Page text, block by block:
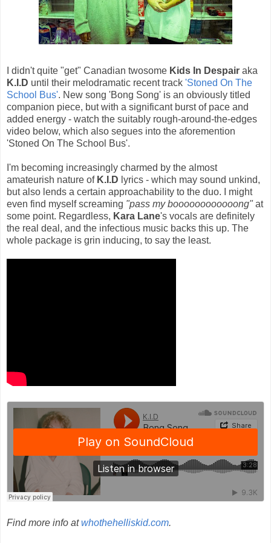
I didn't quite "get" Canadian twosome Kids In Despair aka
K.I.D until their melodramatic recent track 'Stoned On The
School Bus'. New song 'Bong Song' is an obviously titled
companion piece, but with a significant burst of pace and
added energy - watch the suitably rough-around-the-edges
video below, which also segues into the aforemention
'Stoned On The School Bus'.
I'm becoming increasingly charmed by the almost
amateurish nature of K.I.D lyrics - which may sound unkind,
but also lends a certain approachability to the duo. I might
even find myself screaming "pass my boooooooooooong"at
some point. Regardless, Kara Lane's vocals are definitely
the real deal, and the infectious music backs this up. The
whole package is grin inducing, to say the least.
Find more info atwhothehelliskid.com.